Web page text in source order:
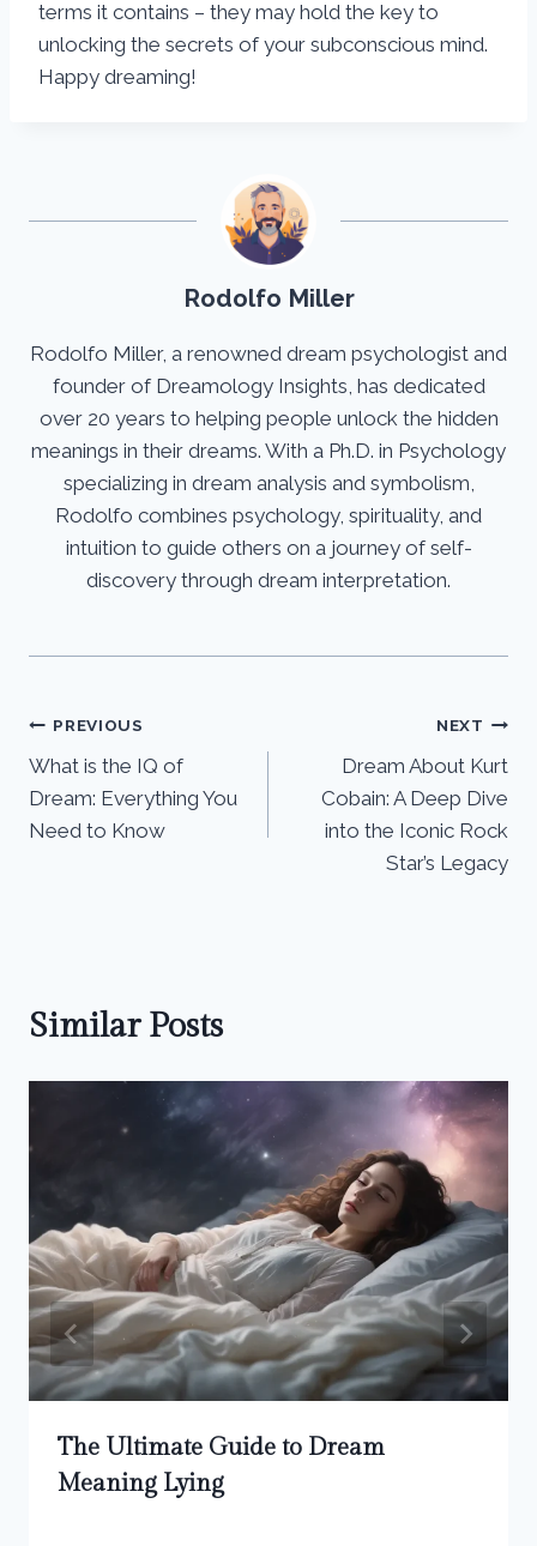
terms it contains – they may hold the key to
unlocking the secrets of your subconscious mind.
Happy dreaming!
Rodolfo Miller
Rodolfo Miller, a renowned dream psychologist and
founder of Dreamology Insights, has dedicated
over 20 years to helping people unlock the hidden
meanings in their dreams. With a Ph.D. in Psychology
specializing in dream analysis and symbolism,
Rodolfo combines psychology, spirituality, and
intuition to guide others on a journey of self-
discovery through dream interpretation.
Post
navigation
PREVIOUS
What is the IQ of
Dream: Everything You
Need to Know
NEXT
Dream About Kurt
Cobain: A Deep Dive
into the Iconic Rock
Star’s Legacy
Similar Posts
The Ultimate Guide to Dream
Meaning Lying